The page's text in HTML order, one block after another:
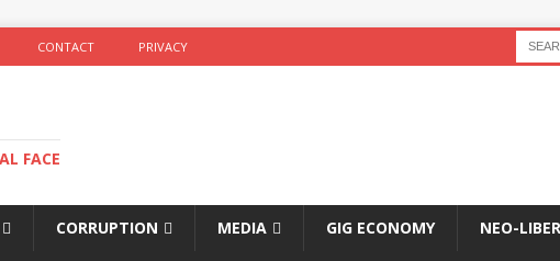
CONTACT PRIVACY
FACE
CORRUPTION MEDIA GIG ECONOMY NEO-